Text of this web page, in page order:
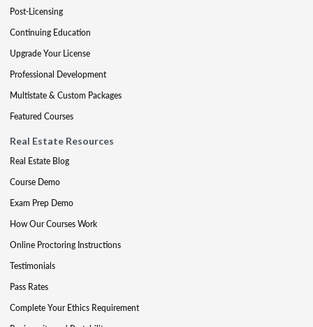
Post-Licensing
Continuing Education
Upgrade Your License
Professional Development
Multistate & Custom Packages
Featured Courses
Real Estate Resources
Real Estate Blog
Course Demo
Exam Prep Demo
How Our Courses Work
Online Proctoring Instructions
Testimonials
Pass Rates
Complete Your Ethics Requirement